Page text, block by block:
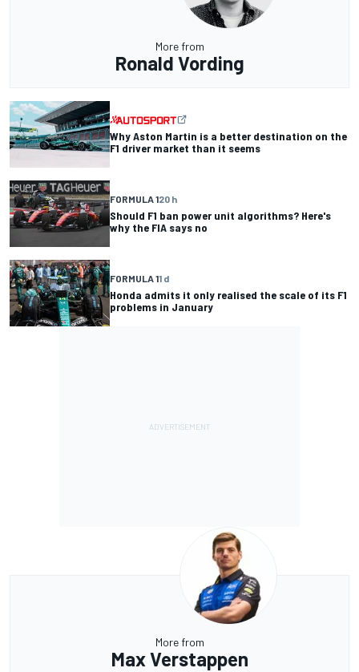
More from
Ronald Vording
Why Aston Martin is a better destination on the
F1 driver market than it seems
FORMULA 120 h
Should F1 ban power unit algorithms? Here's
why the FIA says no
FORMULA 11 d
Honda admits it only realised the scale of its F1
problems in January
More from
Max Verstappen